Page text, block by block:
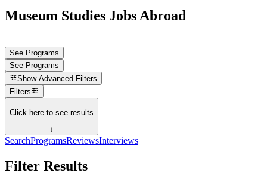
Museum Studies Jobs Abroad
See Programs
See Programs
Show Advanced Filters
Filters
Click here to see results
↓
SearchProgramsReviewsInterviews
Filter Results